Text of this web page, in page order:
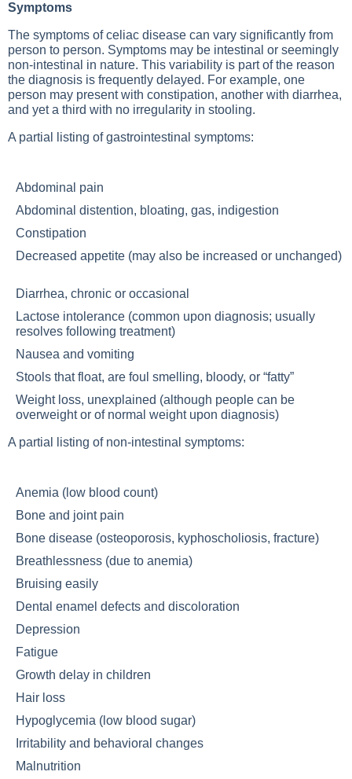
Symptoms
The symptoms of celiac disease can vary significantly from
person to person. Symptoms may be intestinal or seemingly
non-intestinal in nature. This variability is part of the reason
the diagnosis is frequently delayed. For example, one
person may present with constipation, another with diarrhea,
and yet a third with no irregularity in stooling.
A partial listing of gastrointestinal symptoms:
Abdominal pain
Abdominal distention, bloating, gas, indigestion
Constipation
Decreased appetite (may also be increased or unchanged)
Diarrhea, chronic or occasional
Lactose intolerance (common upon diagnosis; usually
resolves following treatment)
Nausea and vomiting
Stools that float, are foul smelling, bloody, or “fatty”
Weight loss, unexplained (although people can be
overweight or of normal weight upon diagnosis)
A partial listing of non-intestinal symptoms:
Anemia (low blood count)
Bone and joint pain
Bone disease (osteoporosis, kyphoscholiosis, fracture)
Breathlessness (due to anemia)
Bruising easily
Dental enamel defects and discoloration
Depression
Fatigue
Growth delay in children
Hair loss
Hypoglycemia (low blood sugar)
Irritability and behavioral changes
Malnutrition